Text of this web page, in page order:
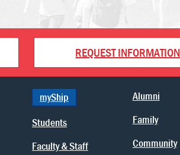
REQUEST INFORMATION
myShip
Students
Faculty & Staff
Alumni
Family
Community